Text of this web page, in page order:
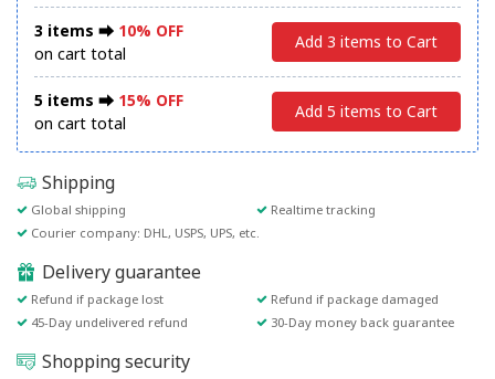
3 items ⮕ 10% OFF
on cart total
Add 3 items to Cart
5 items ⮕ 15% OFF
on cart total
Add 5 items to Cart
Shipping
Global shipping
Realtime tracking
Courier company: DHL, USPS, UPS, etc.
Delivery guarantee
Refund if package lost
Refund if package damaged
45-Day undelivered refund
30-Day money back guarantee
Shopping security